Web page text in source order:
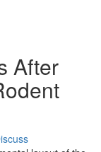
After